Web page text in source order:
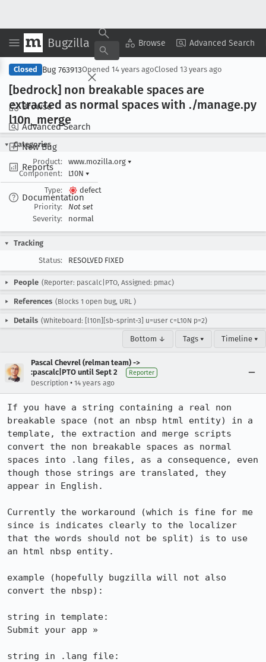
Bugzilla Browse Advanced Search
Browse
Advanced Search
New Bug
Reports
Documentation
Copy Summary ▾ View ▾
Closed Bug 763913Opened 14 years agoClosed 13 years ago
[bedrock] non breakable spaces are
extracted as normal spaces with ./manage.py
l10n_merge
Categories
Product:
www.mozilla.org ▾
Component:
L10N ▾
Type:
defect
Priority:
Not set
Severity:
normal
Tracking
Status:
RESOLVED FIXED
People (Reporter: pascalc|PTO, Assigned: pmac)
References (Blocks 1 open bug, URL )
Details (Whiteboard: [l10n][sb-sprint-3] u=user c=L10N p=2)
Bottom ↓ Tags ▾ Timeline ▾
Pascal Chevrel (relman team) ->
:pascalc|PTO until Sept 2
Reporter
Description • 14 years ago
If you have a string containing a real non
breakable space (not an nbsp html entity) in a
template, the extraction and merge scripts
convert the non breakable spaces as normal
spaces into .lang files, as a consequence, even
though those strings are translated, they
appear in English.
Currently the workaround (which is fine for me
since is indicates clearly to the localizer
that the words should not be split) is to use
an html nbsp entity.
example (hopefully bugzilla will not also
convert the nbsp):
string in template:
Submit your app »
string in .lang file: